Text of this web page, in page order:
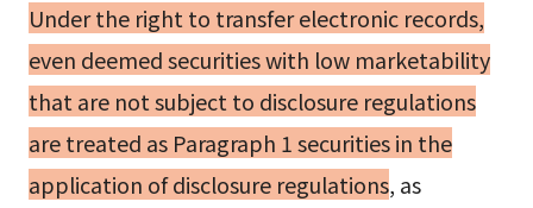
Under the right to transfer electronic records,
even deemed securities with low marketability
that are not subject to disclosure regulations
are treated as Paragraph 1 securities in the
application of disclosure regulations, as